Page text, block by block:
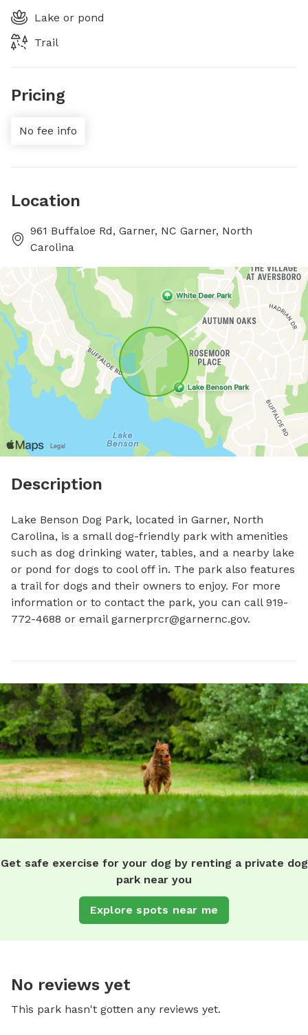
Lake or pond
Trail
Pricing
No fee info
Location
961 Buffaloe Rd, Garner, NC Garner, North
Carolina
Description
Lake Benson Dog Park, located in Garner, North
Carolina, is a small dog-friendly park with amenities
such as dog drinking water, tables, and a nearby lake
or pond for dogs to cool off in. The park also features
a trail for dogs and their owners to enjoy. For more
information or to contact the park, you can call 919-
772-4688 or email garnerprcr@garnernc.gov.
Get safe exercise for your dog by renting a private dog
park near you
Explore spots near me
No reviews yet
This park hasn't gotten any reviews yet.